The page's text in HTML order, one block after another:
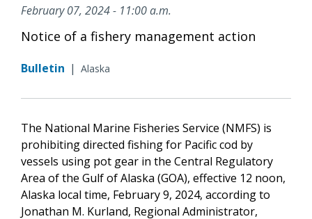
February 07, 2024 - 11:00 a.m.
Notice of a fishery management action
Bulletin | Alaska
The National Marine Fisheries Service (NMFS) is
prohibiting directed fishing for Pacific cod by
vessels using pot gear in the Central Regulatory
Area of the Gulf of Alaska (GOA), effective 12 noon,
Alaska local time, February 9, 2024, according to
Jonathan M. Kurland, Regional Administrator,